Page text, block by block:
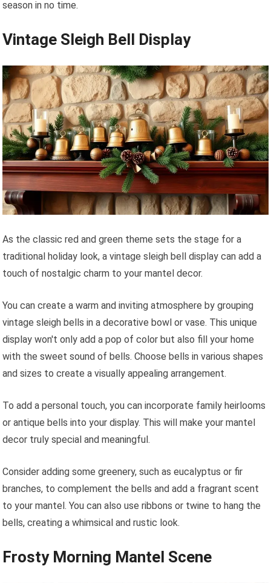
season in no time.
Vintage Sleigh Bell Display
As the classic red and green theme sets the stage for a
traditional holiday look, a vintage sleigh bell display can add a
touch of nostalgic charm to your mantel decor.
You can create a warm and inviting atmosphere by grouping
vintage sleigh bells in a decorative bowl or vase. This unique
display won't only add a pop of color but also fill your home
with the sweet sound of bells. Choose bells in various shapes
and sizes to create a visually appealing arrangement.
To add a personal touch, you can incorporate family heirlooms
or antique bells into your display. This will make your mantel
decor truly special and meaningful.
Consider adding some greenery, such as eucalyptus or fir
branches, to complement the bells and add a fragrant scent
to your mantel. You can also use ribbons or twine to hang the
bells, creating a whimsical and rustic look.
Frosty Morning Mantel Scene